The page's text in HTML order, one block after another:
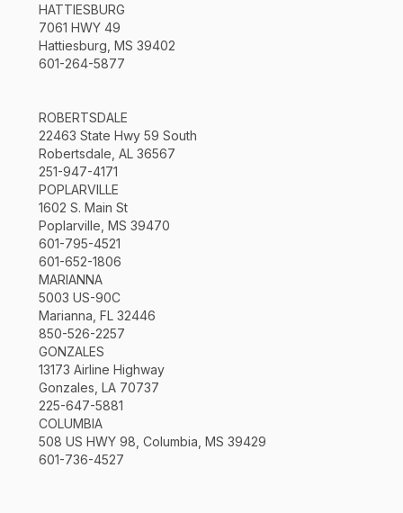
HATTIESBURG
7061 HWY 49
Hattiesburg, MS 39402
601-264-5877
ROBERTSDALE
22463 State Hwy 59 South
Robertsdale, AL 36567
251-947-4171
POPLARVILLE
1602 S. Main St
Poplarville, MS 39470
601-795-4521
601-652-1806
MARIANNA
5003 US-90C
Marianna, FL 32446
850-526-2257
GONZALES
13173 Airline Highway
Gonzales, LA 70737
225-647-5881
COLUMBIA
508 US HWY 98, Columbia, MS 39429
601-736-4527